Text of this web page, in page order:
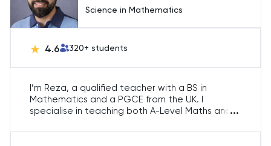
UCAT
UKiset
Science in Mathematics
4.6 320+ students
I’m Reza, a qualified teacher with a BS in
Mathematics and a PGCE from the UK. I
specialise in teaching both A-Level Maths and
modules such as Pure Maths, Statistics,
...